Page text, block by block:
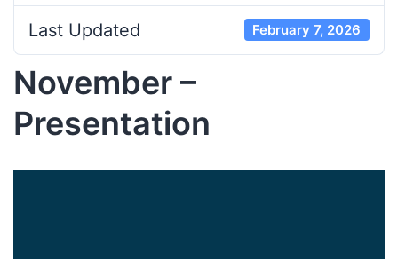
Last Updated February 7, 2026
November –
Presentation